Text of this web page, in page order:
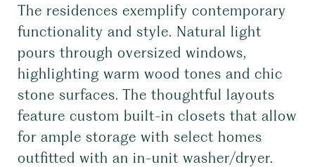
The residences exemplify contemporary
functionality and style. Natural light
pours through oversized windows,
highlighting warm wood tones and chic
stone surfaces. The thoughtful layouts
feature custom built-in closets that allow
for ample storage with select homes
outfitted with an in-unit washer/dryer.